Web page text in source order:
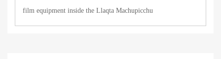
film equipment inside the Llaqta Machupicchu